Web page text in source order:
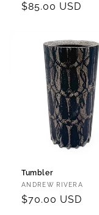
Regular
$85.00 USD
Tumbler
Vendor:
ANDREW RIVERA
Regular
$70.00 USD